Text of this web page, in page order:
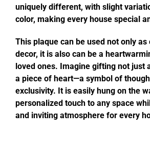
uniquely different, with slight
color, making every house special
This plaque can be used not only
decor, it is also can be a
loved ones. Imagine gifting not just
a piece of heart—a symbol of
exclusivity. It is easily hung on the
personalized touch to any space
and inviting atmosphere for every